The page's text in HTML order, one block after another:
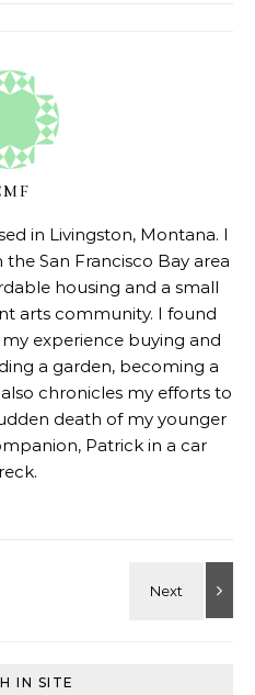
in Livingston, Montana. I
San Francisco Bay area
housing and a small
arts community. I found
experience buying and
a garden, becoming a
chronicles my efforts to
death of my younger
Patrick in a car
IN SITE